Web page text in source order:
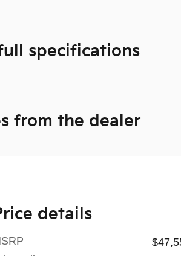
specifications
from the dealer
details